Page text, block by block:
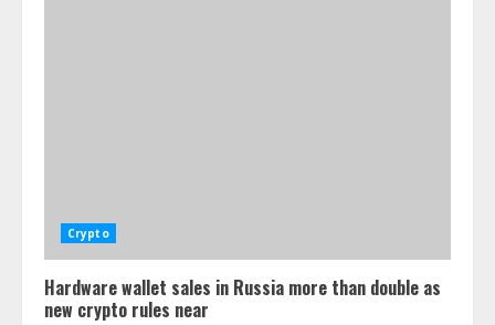
Crypto
Hardware wallet sales in Russia more than double as
new crypto rules near